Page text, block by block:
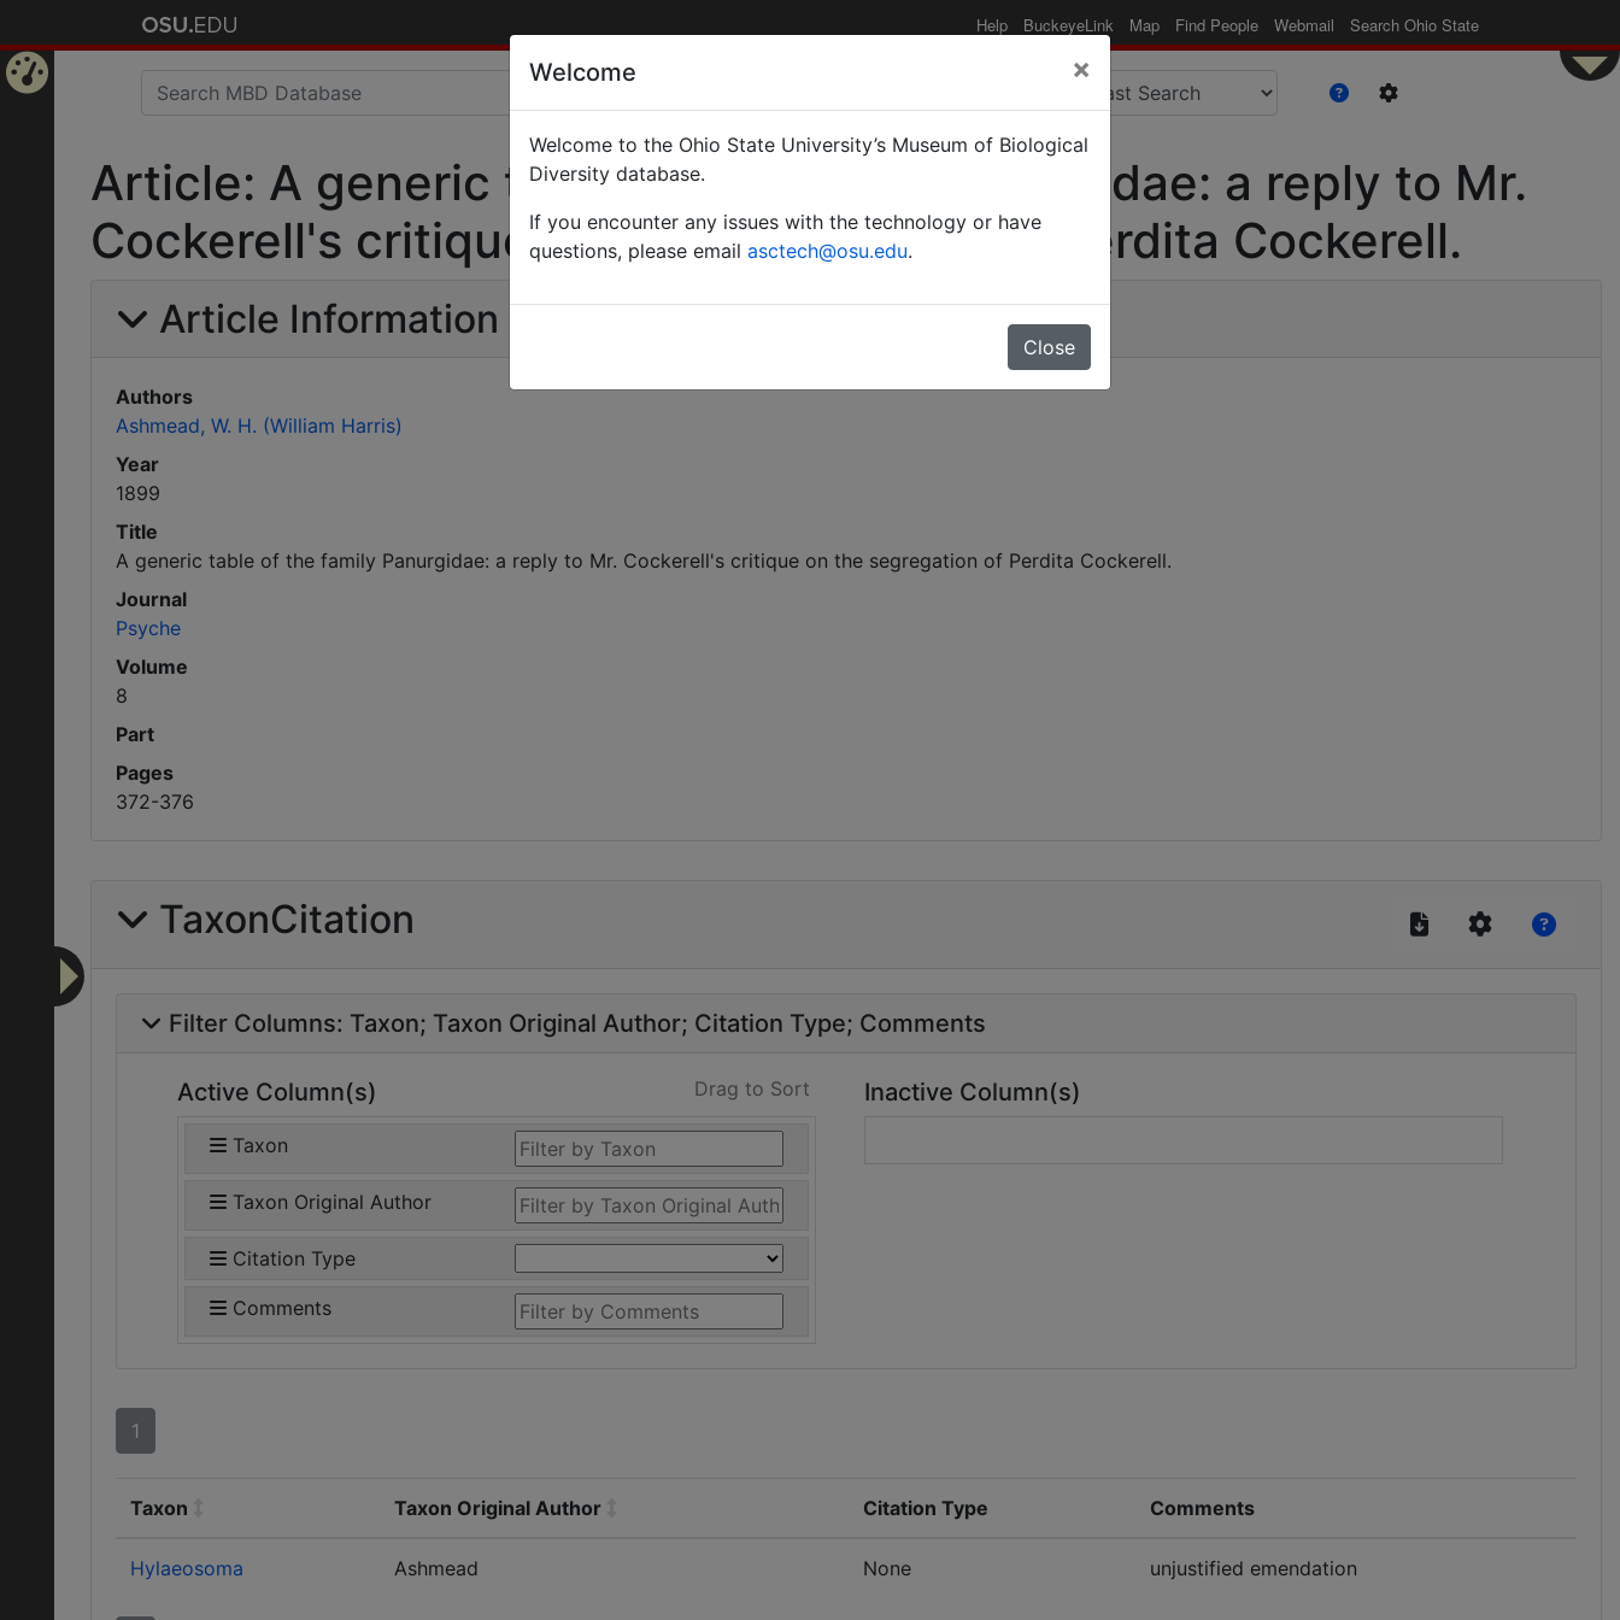
Help BuckeyeLink Map Find People Webmail Search Ohio State
Article: A generic table of the family Panurgidae: a reply to Mr.
Cockerell's critique on the segregation of Perdita Cockerell.
Article Information
Authors
Ashmead, W. H. (William Harris)
Year
1899
Title
A generic table of the family Panurgidae: a reply to Mr. Cockerell's critique on the segregation of Perdita Cockerell.
Journal
Psyche
Volume
8
Part
Pages
372-376
TaxonCitation
Filter Columns: Taxon Taxon Original Author Citation Type Comments
Active Column(s) Drag to Sort
Taxon
Taxon Original Author
Citation Type
Comments
Inactive Column(s)
1
Taxon Taxon Original Author Citation Type Comments
Hylaeosoma Ashmead None unjustified emendation
Welcome ×
Welcome to the Ohio State University’s Museum of Biological
Diversity database.
If you encounter any issues with the technology or have
questions, please email asctech@osu.edu.
Close